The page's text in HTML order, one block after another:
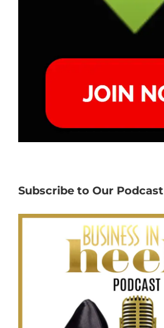
Subscribe to Our Podcast